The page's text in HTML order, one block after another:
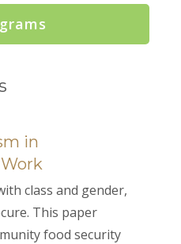
in
class and gender,
This paper
food security